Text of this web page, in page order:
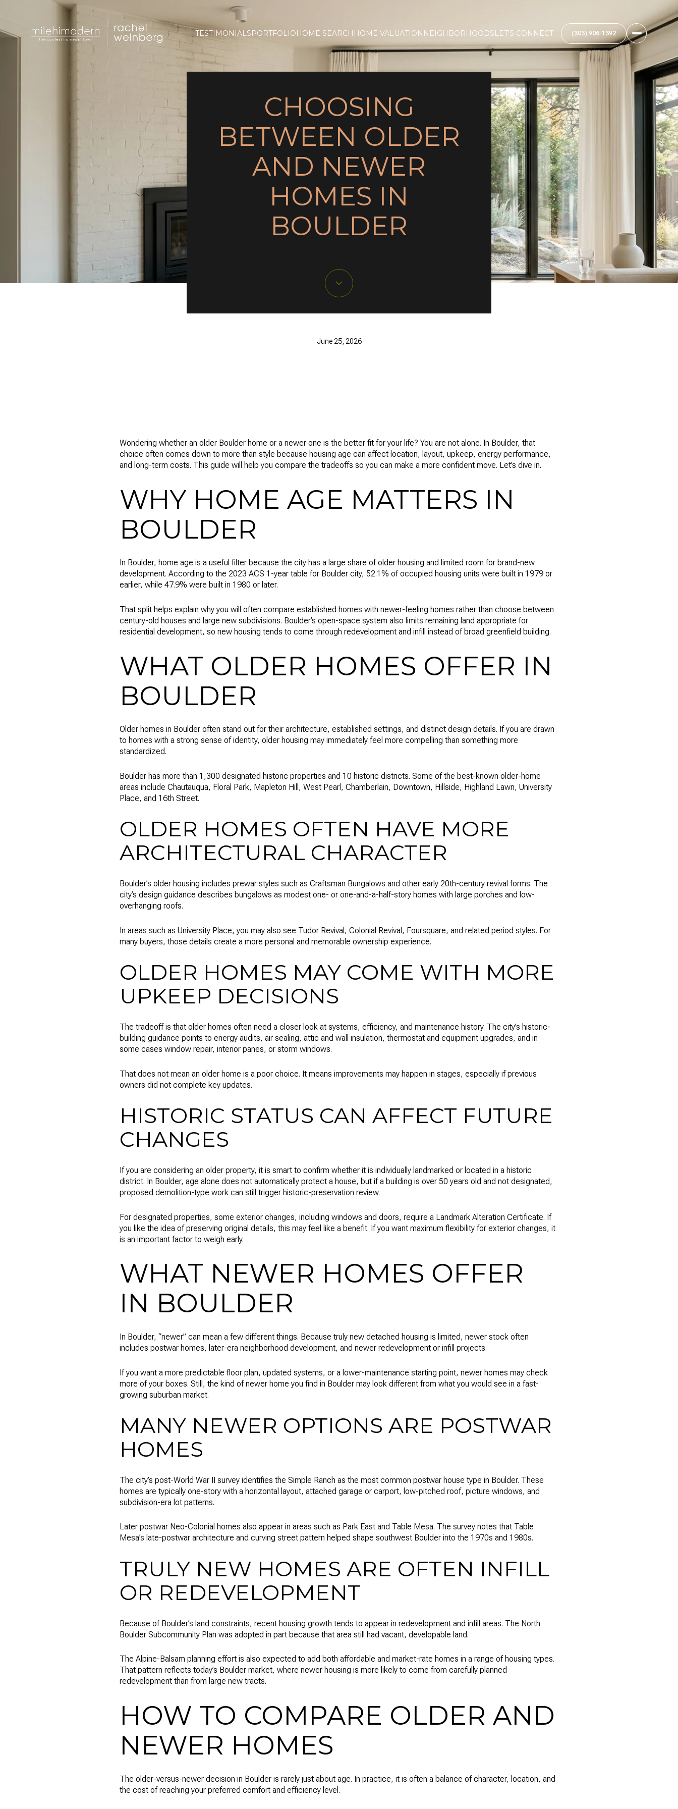
TESTIMONIALSPORTFOLIOHOME SEARCH HOME VALUATION NEIGHBORHOODSLET'S CONNECT (303) 906-1392
CHOOSING
BETWEEN OLDER
AND NEWER
HOMES IN
BOULDER
June 25, 2026
Wondering whether an older Boulder home or a newer one is the better fit for your life? You are not alone. In Boulder, that
choice often comes down to more than style because housing age can affect location, layout, upkeep, energy performance,
and long-term costs. This guide will help you compare the tradeoffs so you can make a more confident move. Let’s dive in.
WHY HOME AGE MATTERS IN
BOULDER
In Boulder, home age is a useful filter because the city has a large share of older housing and limited room for brand-new
development. According to the 2023 ACS 1-year table for Boulder city, 52.1% of occupied housing units were built in 1979 or
earlier, while 47.9% were built in 1980 or later.
That split helps explain why you will often compare established homes with newer-feeling homes rather than choose between
century-old houses and large new subdivisions. Boulder’s open-space system also limits remaining land appropriate for
residential development, so new housing tends to come through redevelopment and infill instead of broad greenfield building.
WHAT OLDER HOMES OFFER IN
BOULDER
Older homes in Boulder often stand out for their architecture, established settings, and distinct design details. If you are drawn
to homes with a strong sense of identity, older housing may immediately feel more compelling than something more
standardized.
Boulder has more than 1,300 designated historic properties and 10 historic districts. Some of the best-known older-home
areas include Chautauqua, Floral Park, Mapleton Hill, West Pearl, Chamberlain, Downtown, Hillside, Highland Lawn, University
Place, and 16th Street.
OLDER HOMES OFTEN HAVE MORE
ARCHITECTURAL CHARACTER
Boulder’s older housing includes prewar styles such as Craftsman Bungalows and other early 20th-century revival forms. The
city’s design guidance describes bungalows as modest one- or one-and-a-half-story homes with large porches and low-
overhanging roofs.
In areas such as University Place, you may also see Tudor Revival, Colonial Revival, Foursquare, and related period styles. For
many buyers, those details create a more personal and memorable ownership experience.
OLDER HOMES MAY COME WITH MORE
UPKEEP DECISIONS
The tradeoff is that older homes often need a closer look at systems, efficiency, and maintenance history. The city’s historic-
building guidance points to energy audits, air sealing, attic and wall insulation, thermostat and equipment upgrades, and in
some cases window repair, interior panes, or storm windows.
That does not mean an older home is a poor choice. It means improvements may happen in stages, especially if previous
owners did not complete key updates.
HISTORIC STATUS CAN AFFECT FUTURE
CHANGES
If you are considering an older property, it is smart to confirm whether it is individually landmarked or located in a historic
district. In Boulder, age alone does not automatically protect a house, but if a building is over 50 years old and not designated,
proposed demolition-type work can still trigger historic-preservation review.
For designated properties, some exterior changes, including windows and doors, require a Landmark Alteration Certificate. If
you like the idea of preserving original details, this may feel like a benefit. If you want maximum flexibility for exterior changes, it
is an important factor to weigh early.
WHAT NEWER HOMES OFFER
IN BOULDER
In Boulder, “newer” can mean a few different things. Because truly new detached housing is limited, newer stock often
includes postwar homes, later-era neighborhood development, and newer redevelopment or infill projects.
If you want a more predictable floor plan, updated systems, or a lower-maintenance starting point, newer homes may check
more of your boxes. Still, the kind of newer home you find in Boulder may look different from what you would see in a fast-
growing suburban market.
MANY NEWER OPTIONS ARE POSTWAR
HOMES
The city’s post-World War II survey identifies the Simple Ranch as the most common postwar house type in Boulder. These
homes are typically one-story with a horizontal layout, attached garage or carport, low-pitched roof, picture windows, and
subdivision-era lot patterns.
Later postwar Neo-Colonial homes also appear in areas such as Park East and Table Mesa. The survey notes that Table
Mesa’s late-postwar architecture and curving street pattern helped shape southwest Boulder into the 1970s and 1980s.
TRULY NEW HOMES ARE OFTEN INFILL
OR REDEVELOPMENT
Because of Boulder’s land constraints, recent housing growth tends to appear in redevelopment and infill areas. The North
Boulder Subcommunity Plan was adopted in part because that area still had vacant, developable land.
The Alpine-Balsam planning effort is also expected to add both affordable and market-rate homes in a range of housing types.
That pattern reflects today’s Boulder market, where newer housing is more likely to come from carefully planned
redevelopment than from large new tracts.
HOW TO COMPARE OLDER AND
NEWER HOMES
The older-versus-newer decision in Boulder is rarely just about age. In practice, it is often a balance of character, location, and
the cost of reaching your preferred comfort and efficiency level.